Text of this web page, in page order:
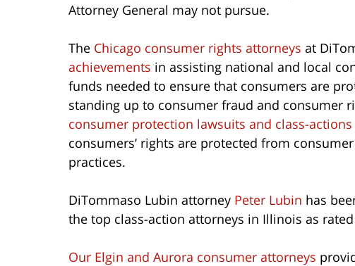
Attorney General may not pursue.
The Chicago consumer rights attorneys at
achievements in assisting national and local
funds needed to ensure that consumers are
standing up to consumer fraud and consumer
consumer protection lawsuits and class-actions
consumers’ rights are protected from
practices.
DiTommaso Lubin attorney Peter Lubin has
the top class-action attorneys in Illinois as
Our Elgin and Aurora consumer attorneys